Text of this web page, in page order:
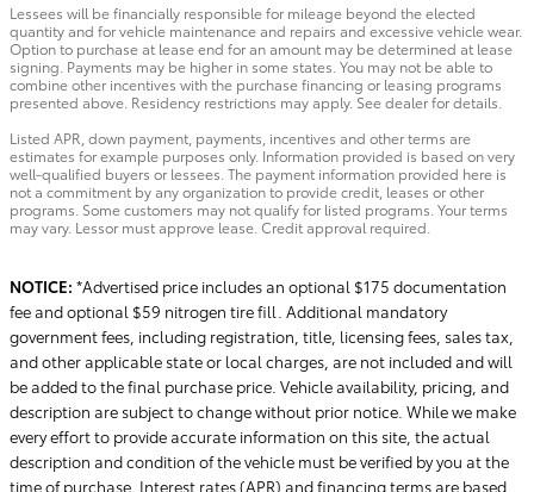
Lessees will be financially responsible for mileage beyond the elected
quantity and for vehicle maintenance and repairs and excessive vehicle wear.
Option to purchase at lease end for an amount may be determined at lease
signing. Payments may be higher in some states. You may not be able to
combine other incentives with the purchase financing or leasing programs
presented above. Residency restrictions may apply. See dealer for details.
Listed APR, down payment, payments, incentives and other terms are
estimates for example purposes only. Information provided is based on very
well-qualified buyers or lessees. The payment information provided here is
not a commitment by any organization to provide credit, leases or other
programs. Some customers may not qualify for listed programs. Your terms
may vary. Lessor must approve lease. Credit approval required.
NOTICE: *Advertised price includes an optional $175 documentation
fee and optional $59 nitrogen tire fill. Additional mandatory
government fees, including registration, title, licensing fees, sales tax,
and other applicable state or local charges, are not included and will
be added to the final purchase price. Vehicle availability, pricing, and
description are subject to change without prior notice. While we make
every effort to provide accurate information on this site, the actual
description and condition of the vehicle must be verified by you at the
time of purchase. Interest rates (APR) and financing terms are based